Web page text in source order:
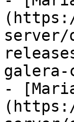
server/
galera-
-